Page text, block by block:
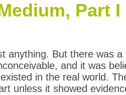
Part I
anything. But there was
and it was
in the real world.
unless it showed